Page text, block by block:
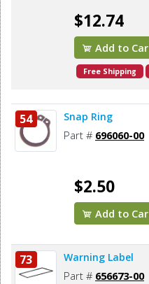
$12.74
Add to
Free Shipping
54 Snap Ring
Part # 696060-00
$2.50
Add to
73 Warning Label
Part # 656673-00